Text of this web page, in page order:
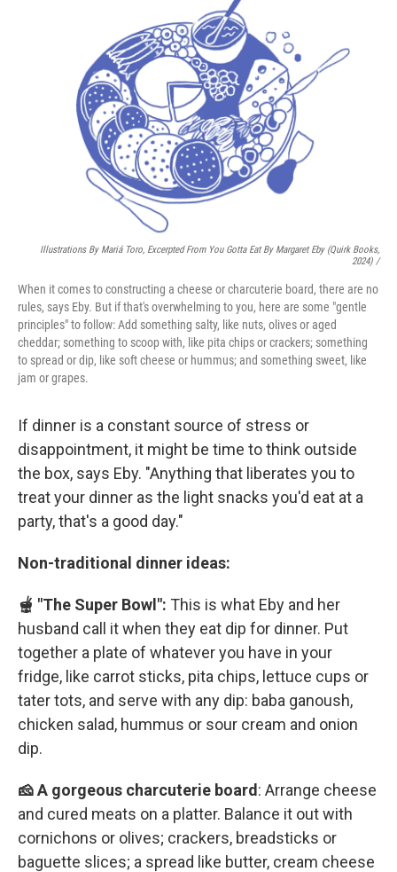
Illustrations By Mariá Toro, Excerpted From You Gotta EatBy Margaret Eby (Quirk Books,
2024) /
When it comes to constructing a cheese or charcuterie board, there are no
rules, says Eby. But if that's overwhelming to you, here are some "gentle
principles" to follow: Add something salty, like nuts, olives or aged
cheddar; something to scoop with, like pita chips or crackers; something
to spread or dip, like soft cheese or hummus; and something sweet, like
jam or grapes.
If dinner is a constant source of stress or
disappointment, it might be time to think outside
the box, says Eby. "Anything that liberates you to
treat your dinner as the light snacks you'd eat at a
party, that's a good day."
Non-traditional dinner ideas:
🫕 "The Super Bowl": This is what Eby and her
husband call it when they eat dip for dinner. Put
together a plate of whatever you have in your
fridge, like carrot sticks, pita chips, lettuce cups or
tater tots, and serve with any dip: baba ganoush,
chicken salad, hummus or sour cream and onion
dip.
🧀 A gorgeous charcuterie board : Arrange cheese
and cured meats on a platter. Balance it out with
cornichons or olives; crackers, breadsticks or
baguette slices; a spread like butter, cream cheese